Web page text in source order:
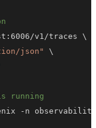
v1/traces \
json"
\
running
-n